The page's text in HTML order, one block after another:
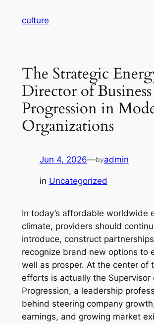
culture
The Strategic
Director of Business
Progression in
Organizations
Jun 4, 2026—byadmin
in Uncategorized
In today’s affordable worldwide
climate, providers should
introduce, construct
recognize brand new options to
well as prosper. At the center of
efforts is actually the Supervisor
Progression, a leadership
behind steering company
earnings, and growing market